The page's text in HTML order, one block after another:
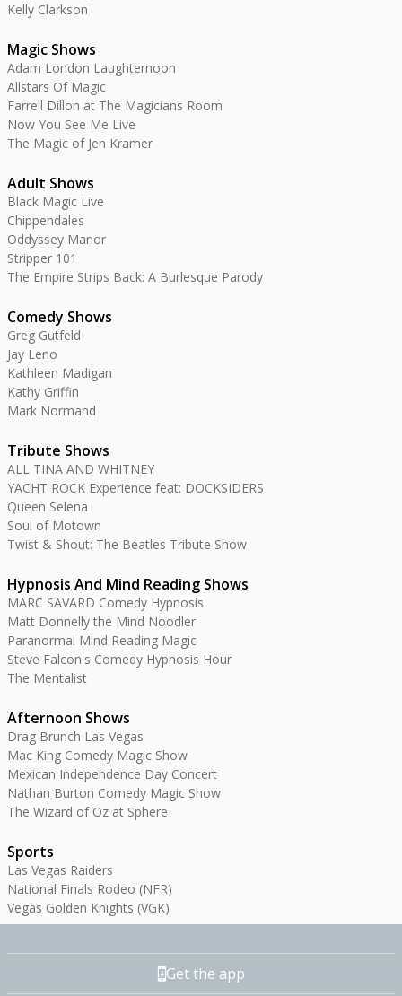
Kelly Clarkson
Magic Shows
Adam London Laughternoon
Allstars Of Magic
Farrell Dillon at The Magicians Room
Now You See Me Live
The Magic of Jen Kramer
Adult Shows
Black Magic Live
Chippendales
Oddyssey Manor
Stripper 101
The Empire Strips Back: A Burlesque Parody
Comedy Shows
Greg Gutfeld
Jay Leno
Kathleen Madigan
Kathy Griffin
Mark Normand
Tribute Shows
ALL TINA AND WHITNEY
YACHT ROCK Experience feat: DOCKSIDERS
Queen Selena
Soul of Motown
Twist & Shout: The Beatles Tribute Show
Hypnosis And Mind Reading Shows
MARC SAVARD Comedy Hypnosis
Matt Donnelly the Mind Noodler
Paranormal Mind Reading Magic
Steve Falcon's Comedy Hypnosis Hour
The Mentalist
Afternoon Shows
Drag Brunch Las Vegas
Mac King Comedy Magic Show
Mexican Independence Day Concert
Nathan Burton Comedy Magic Show
The Wizard of Oz at Sphere
Sports
Las Vegas Raiders
National Finals Rodeo (NFR)
Vegas Golden Knights (VGK)
Get the app